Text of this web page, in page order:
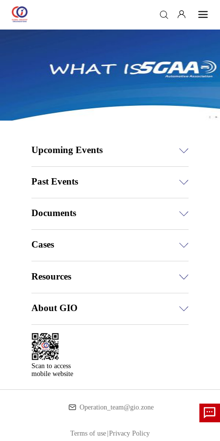
Upcoming Events
Past Events
Documents
Cases
Resources
About GIO
Scan to access
mobile website
Operation_team@gio.zone
Terms of use |Privacy Policy